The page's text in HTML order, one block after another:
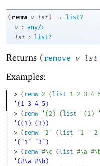
( remw v lst ) →
list?
v
: any/c
lst
: list?
Returns (remove v lst
Examples:
> ( remw 2 ( list 1 2 3 4
'(1 3 4 5)
> ( remw ' (2 ) ( list ' ( 1 ) '
'((1) (3))
> ( remw "2" ( list "1"
'("1" "3")
> ( remw #\c ( list #\a
'(#\a #\b)